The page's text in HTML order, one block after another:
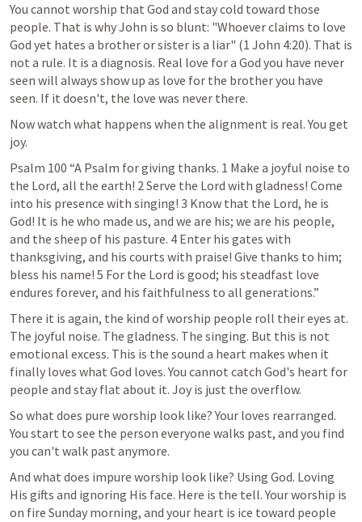
You cannot worship that God and stay cold toward those
people. That is why John is so blunt: "Whoever claims to love
God yet hates a brother or sister is a liar" (1 John 4:20). That is
not a rule. It is a diagnosis. Real love for a God you have never
seen will always show up as love for the brother you have
seen. If it doesn't, the love was never there.
Now watch what happens when the alignment is real. You get
joy.
Psalm 100 “A Psalm for giving thanks. 1 Make a joyful noise to
the Lord, all the earth! 2 Serve the Lord with gladness! Come
into his presence with singing! 3 Know that the Lord, he is
God! It is he who made us, and we are his; we are his people,
and the sheep of his pasture. 4 Enter his gates with
thanksgiving, and his courts with praise! Give thanks to him;
bless his name! 5 For the Lord is good; his steadfast love
endures forever, and his faithfulness to all generations.”
There it is again, the kind of worship people roll their eyes at.
The joyful noise. The gladness. The singing. But this is not
emotional excess. This is the sound a heart makes when it
finally loves what God loves. You cannot catch God's heart for
people and stay flat about it. Joy is just the overflow.
So what does pure worship look like? Your loves rearranged.
You start to see the person everyone walks past, and you find
you can't walk past anymore.
And what does impure worship look like? Using God. Loving
His gifts and ignoring His face. Here is the tell. Your worship is
on fire Sunday morning, and your heart is ice toward people